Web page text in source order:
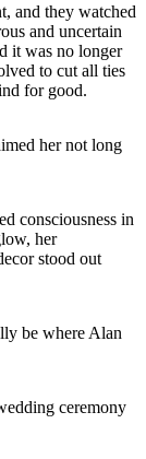
and they watched
and uncertain
it was no longer
to cut all ties
for good.
her not long
consciousness in
her
stood out
be where Alan
ceremony